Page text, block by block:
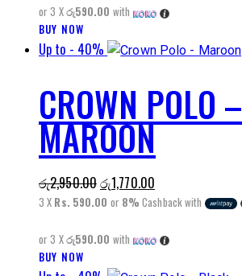
රු2,950.00.රු1,770.00.
or 3 Xරු590.00 with
BUY NOW
product
multiple
variants.
The
options
be
chosen
product
Up to - 40%
CROWN POLO –
MAROON
රු2,950.00Original
price
රු2,950.00.
රු1,770.00Current
price
රු1,770.00.
3 X Rs. 590.00 or 8% Cashback with
or 3 Xරු590.00 with
BUY NOW